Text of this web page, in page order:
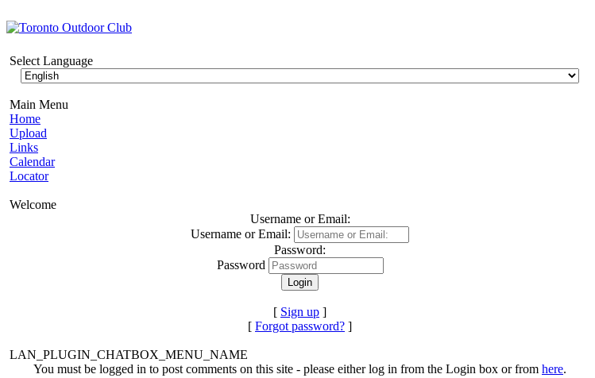
Select Language
Main Menu
Home
Upload
Links
Calendar
Locator
Welcome
Username or Email:
Username or Email:
Password:
Password
[ Sign up ]
[ Forgot password? ]
LAN_PLUGIN_CHATBOX_MENU_NAME
You must be logged in to post comments on this site - please either log in from the Login box or from here.